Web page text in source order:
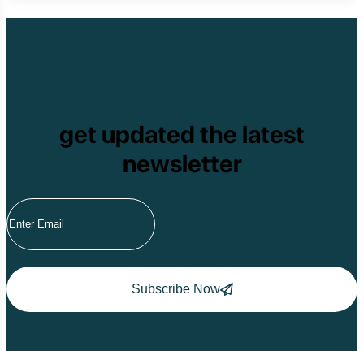
get updated the latest
newsletter
Subscribe Now